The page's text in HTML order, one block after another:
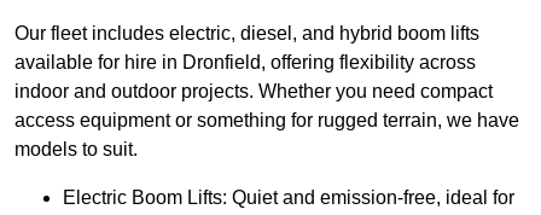
Our fleet includes electric, diesel, and hybrid boom lifts
available for hire in Dronfield, offering flexibility across
indoor and outdoor projects. Whether you need compact
access equipment or something for rugged terrain, we have
models to suit.
Electric Boom Lifts: Quiet and emission-free, ideal for